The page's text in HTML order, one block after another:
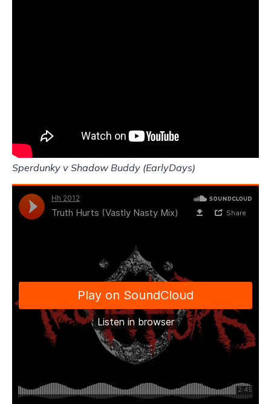
Sperdunky v Shadow Buddy (EarlyDays)